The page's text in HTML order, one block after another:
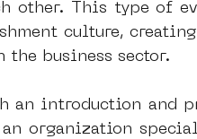
other. This type of
culture,
business sector.
an introduction and
organization